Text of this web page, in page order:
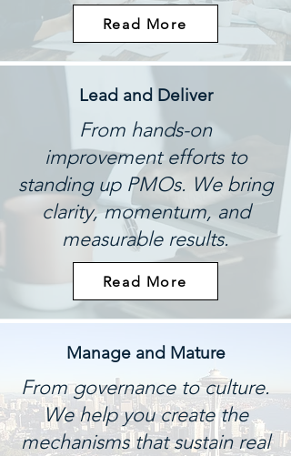
Read More
Lead and Deliver
From hands-on
improvement efforts to
standing up PMOs. We bring
clarity, momentum, and
measurable results.
Read More
Manage and Mature
From governance to culture.
We help you create the
mechanisms that sustain real